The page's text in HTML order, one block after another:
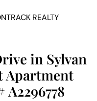
REALTY
in Sylvan
Apartment